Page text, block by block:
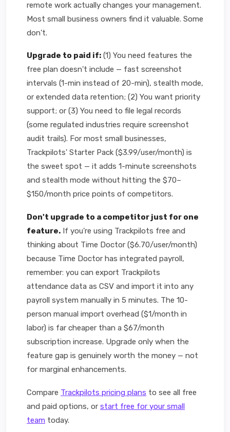
remote work actually changes your management.
Most small business owners find it valuable. Some
don't.
Upgrade to paid if: (1) You need features the
free plan doesn't include — fast screenshot
intervals (1-min instead of 20-min), stealth mode,
or extended data retention; (2) You want priority
support; or (3) You need to file legal records
(some regulated industries require screenshot
audit trails). For most small businesses,
Trackpilots' Starter Pack ($3.99/user/month) is
the sweet spot — it adds 1-minute screenshots
and stealth mode without hitting the $70–
$150/month price points of competitors.
Don't upgrade to a competitor just for one
feature. If you're using Trackpilots free and
thinking about Time Doctor ($6.70/user/month)
because Time Doctor has integrated payroll,
remember: you can export Trackpilots
attendance data as CSV and import it into any
payroll system manually in 5 minutes. The 10-
person manual import overhead ($1/month in
labor) is far cheaper than a $67/month
subscription increase. Upgrade only when the
feature gap is genuinely worth the money — not
for marginal enhancements.
Compare Trackpilots pricing plans to see all free
and paid options, or start free for your small
team today.